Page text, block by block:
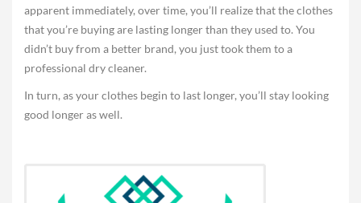
apparent immediately, over time, you’ll realize that the clothes
that you’re buying are lasting longer than they used to. You
didn’t buy from a better brand, you just took them to a
professional dry cleaner.
In turn, as your clothes begin to last longer, you’ll stay looking
good longer as well.